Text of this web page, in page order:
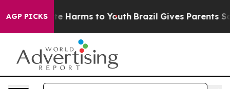
AGP PICKS
to Abate Harms to Youth Brazil Gives Parents